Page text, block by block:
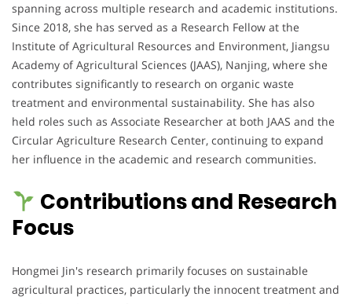
spanning across multiple research and academic institutions.
Since 2018, she has served as a Research Fellow at the
Institute of Agricultural Resources and Environment, Jiangsu
Academy of Agricultural Sciences (JAAS), Nanjing, where she
contributes significantly to research on organic waste
treatment and environmental sustainability. She has also
held roles such as Associate Researcher at both JAAS and the
Circular Agriculture Research Center, continuing to expand
her influence in the academic and research communities.
Contributions and Research
Focus
Hongmei Jin's research primarily focuses on sustainable
agricultural practices, particularly the innocent treatment and